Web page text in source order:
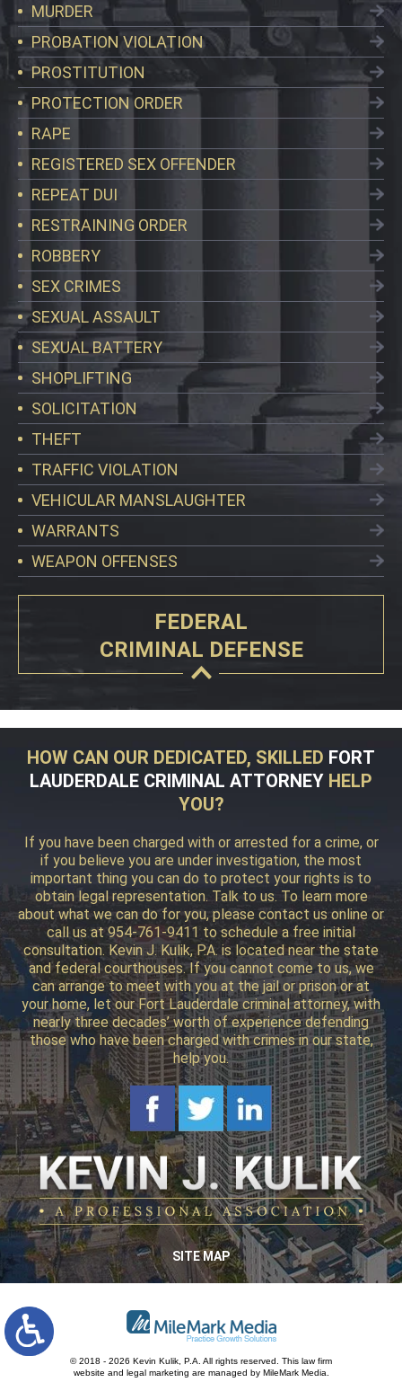
MURDER
PROBATION VIOLATION
PROSTITUTION
PROTECTION ORDER
RAPE
REGISTERED SEX OFFENDER
REPEAT DUI
RESTRAINING ORDER
ROBBERY
SEX CRIMES
SEXUAL ASSAULT
SEXUAL BATTERY
SHOPLIFTING
SOLICITATION
THEFT
TRAFFIC VIOLATION
VEHICULAR MANSLAUGHTER
WARRANTS
WEAPON OFFENSES
FEDERAL
CRIMINAL DEFENSE
HOW CAN OUR DEDICATED, SKILLED FORT
LAUDERDALE CRIMINAL ATTORNEY HELP
YOU?
If you have been charged with or arrested for a crime, or
if you believe you are under investigation, the most
important thing you can do to protect your rights is to
obtain legal representation. Talk to us. To learn more
about what we can do for you, please contact us online or
call us at 954-761-9411 to schedule a free initial
consultation. Kevin J. Kulik, P.A. is located near the state
and federal courthouses. If you cannot come to us, we
can arrange to meet with you at the jail or prison or at
your home, let our Fort Lauderdale criminal attorney, with
nearly three decades’ worth of experience defending
those who have been charged with crimes in our state,
help you.
SITE MAP
© 2018 - 2026 Kevin Kulik, P.A. All rights reserved. This law firm
website and legal marketing are managed by MileMark Media.